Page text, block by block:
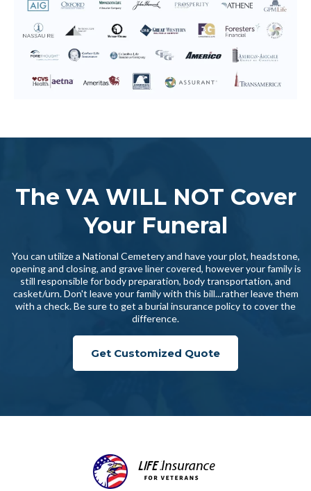
The VA WILL NOT Cover
Your Funeral
You can utilize a National Cemetery and have your plot, headstone,
opening and closing, and grave liner covered, however your family is
still responsible for body preparation, body transportation, and
casket/urn. Don't leave your family with this bill...rather leave them
with a check. Be sure to get a burial insurance policy to cover the
difference.
Get Customized Quote